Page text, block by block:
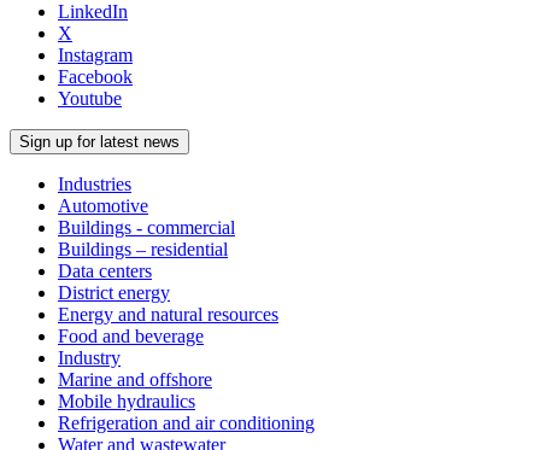
LinkedIn
X
Instagram
Facebook
Youtube
Sign up for latest news
Industries
Automotive
Buildings - commercial
Buildings – residential
Data centers
District energy
Energy and natural resources
Food and beverage
Industry
Marine and offshore
Mobile hydraulics
Refrigeration and air conditioning
Water and wastewater